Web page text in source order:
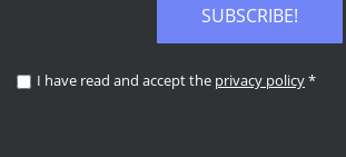
SUBSCRIBE!
I have read and accept the privacy policy*